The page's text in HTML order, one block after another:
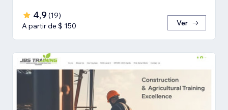
4,9 (19)
A partir de $ 150
Ver